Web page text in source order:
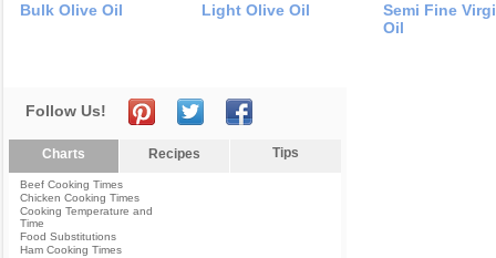
Bulk Olive Oil Light Olive Oil
Semi Fine
Oil
Follow Us!
Charts Recipes Tips
Beef Cooking Times
Chicken Cooking Times
Cooking Temperature and
Time
Food Substitutions
Ham Cooking Times